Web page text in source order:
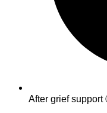
After grief support